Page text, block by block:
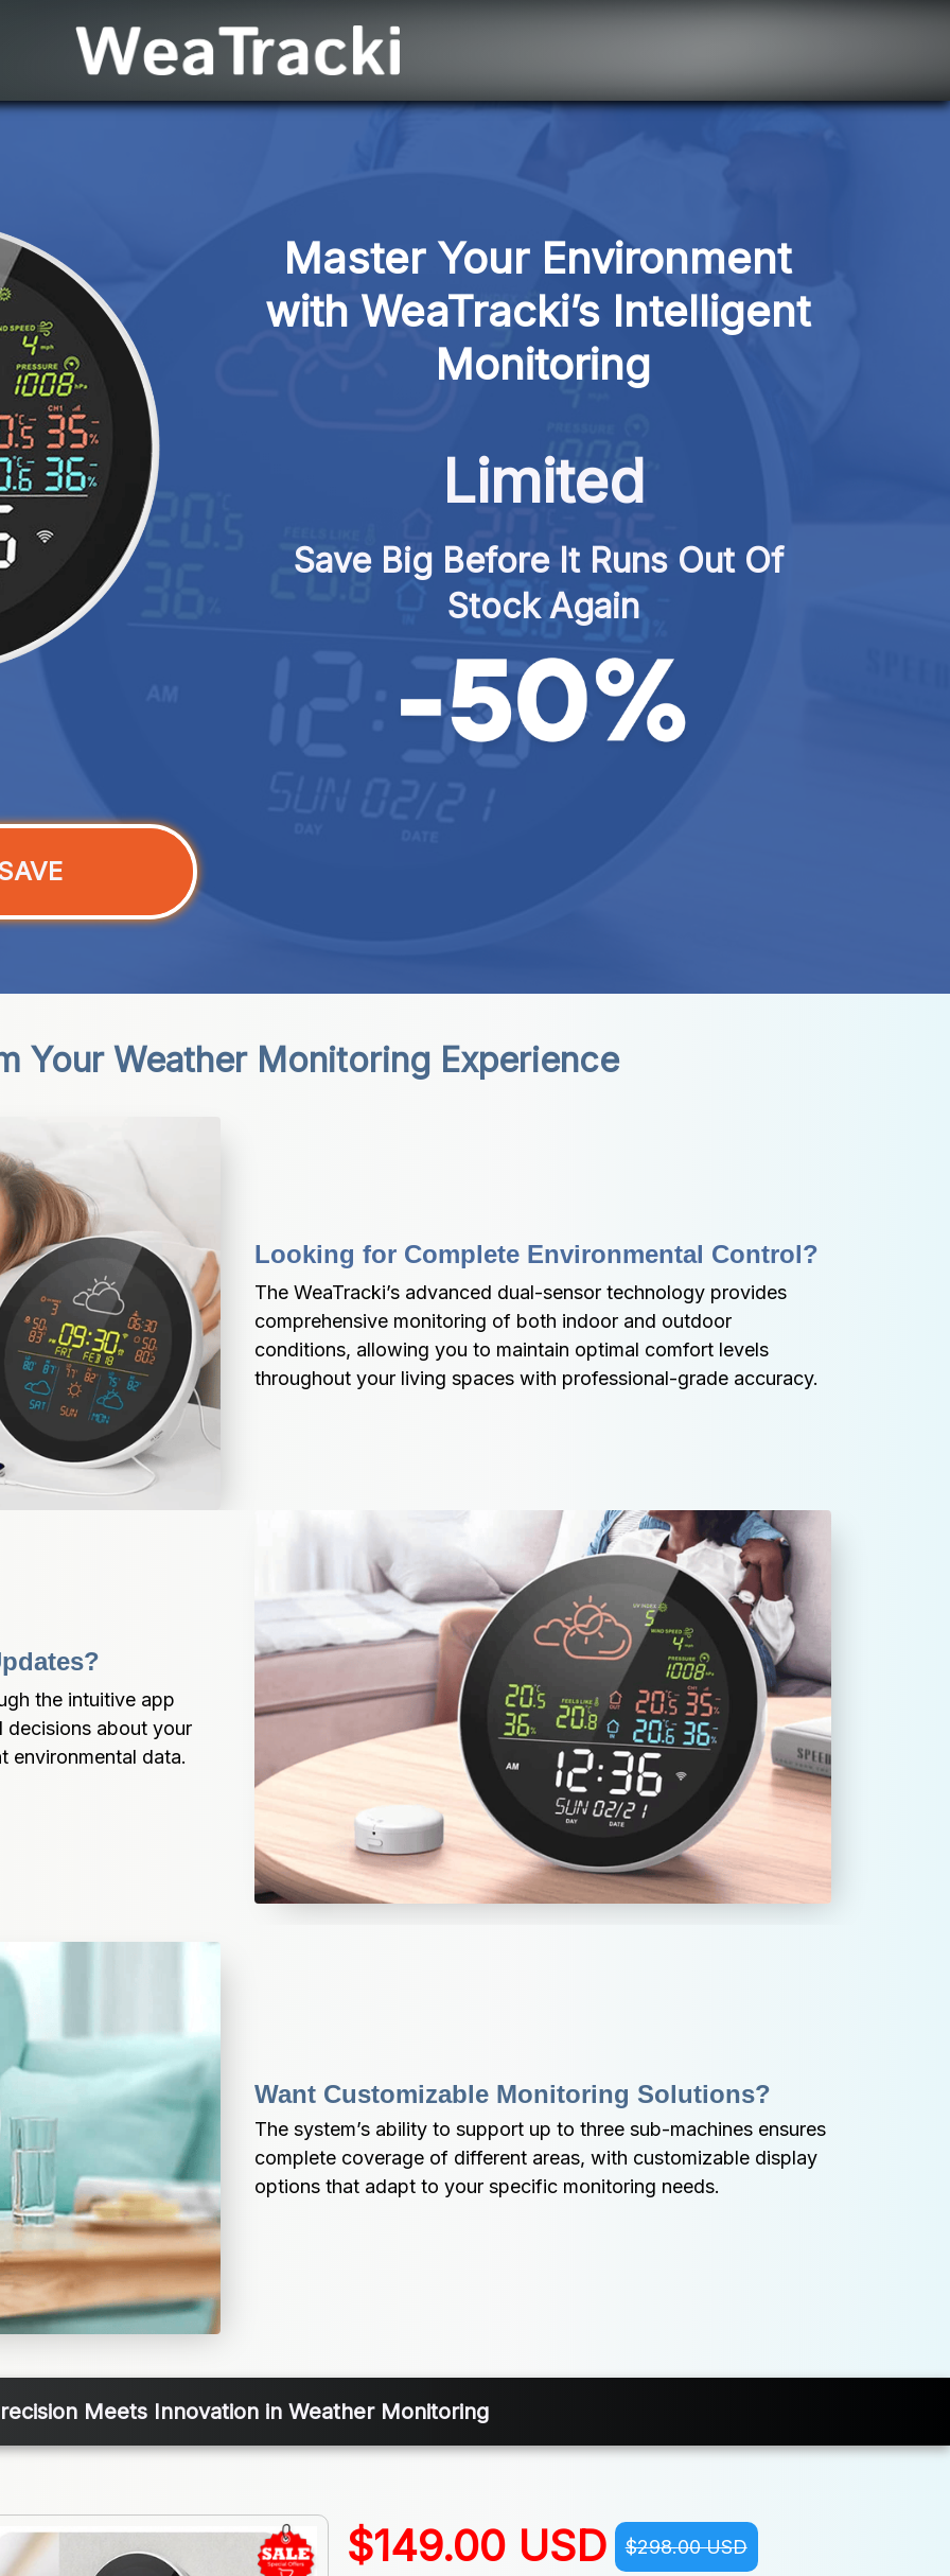
Master Your Environment
with WeaTracki’s Intelligent
Monitoring
Limited
Save Big Before It Runs Out Of
Stock Again
Your Weather Monitoring Experience
Looking for Complete Environmental Control?
The WeaTracki’s advanced dual-sensor technology provides
comprehensive monitoring of both indoor and outdoor
conditions, allowing you to maintain optimal comfort levels
throughout your living spaces with professional-grade accuracy.
the intuitive app
decisions about your
environmental data.
Want Customizable Monitoring Solutions?
The system’s ability to support up to three sub-machines ensures
complete coverage of different areas, with customizable display
options that adapt to your specific monitoring needs.
Meets Innovation in Weather Monitoring
$149.00 USD $298.00 USD